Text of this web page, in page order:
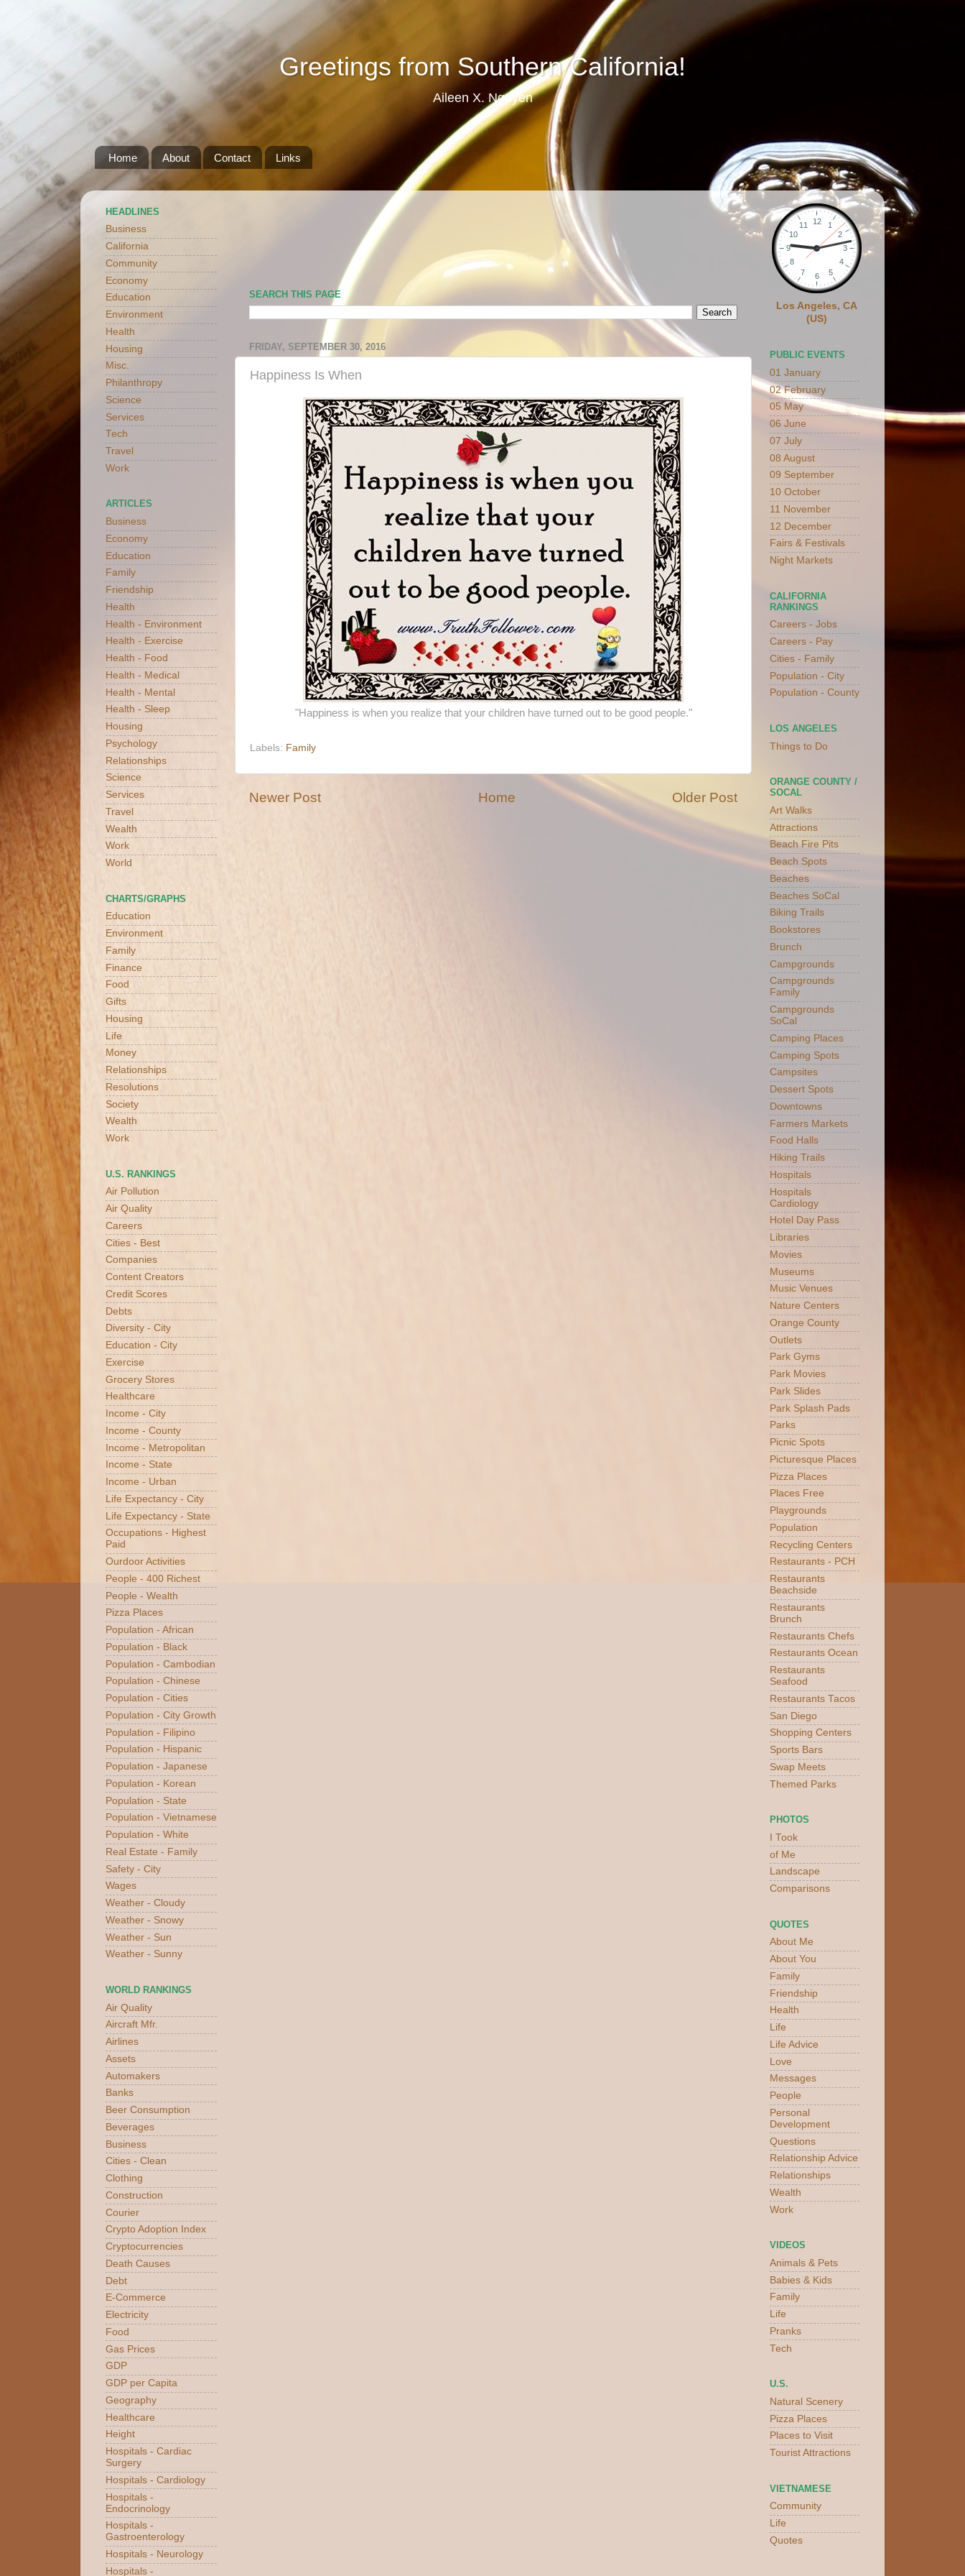
Greetings from Southern California!
Aileen X. Nguyen
Home About Contact Links
SEARCH THIS PAGE
FRIDAY, SEPTEMBER 30, 2016
Happiness Is When
"Happiness is when you realize that your children have turned out to be good people."
Labels: Family
Newer Post Older Post
Home
HEADLINES
Business
California
Community
Economy
Education
Environment
Health
Housing
Misc.
Philanthropy
Science
Services
Tech
Travel
Work
ARTICLES
Business
Economy
Education
Family
Friendship
Health
Health - Environment
Health - Exercise
Health - Food
Health - Medical
Health - Mental
Health - Sleep
Housing
Psychology
Relationships
Science
Services
Travel
Wealth
Work
World
CHARTS/GRAPHS
Education
Environment
Family
Finance
Food
Gifts
Housing
Life
Money
Relationships
Resolutions
Society
Wealth
Work
U.S. RANKINGS
Air Pollution
Air Quality
Careers
Cities - Best
Companies
Content Creators
Credit Scores
Debts
Diversity - City
Education - City
Exercise
Grocery Stores
Healthcare
Income - City
Income - County
Income - Metropolitan
Income - State
Income - Urban
Life Expectancy - City
Life Expectancy - State
Occupations - Highest
Paid
Ourdoor Activities
People - 400 Richest
People - Wealth
Pizza Places
Population - African
Population - Black
Population - Cambodian
Population - Chinese
Population - Cities
Population - City Growth
Population - Filipino
Population - Hispanic
Population - Japanese
Population - Korean
Population - State
Population - Vietnamese
Population - White
Real Estate - Family
Safety - City
Wages
Weather - Cloudy
Weather - Snowy
Weather - Sun
Weather - Sunny
WORLD RANKINGS
Air Quality
Aircraft Mfr.
Airlines
Assets
Automakers
Banks
Beer Consumption
Beverages
Business
Cities - Clean
Clothing
Construction
Courier
Crypto Adoption Index
Cryptocurrencies
Death Causes
Debt
E-Commerce
Electricity
Food
Gas Prices
GDP
GDP per Capita
Geography
Healthcare
Height
Hospitals - Cardiac
Surgery
Hospitals - Cardiology
Hospitals -
Endocrinology
Hospitals -
Gastroenterology
Hospitals - Neurology
Hospitals -
Los Angeles, CA
(US)
PUBLIC EVENTS
01 January
02 February
05 May
06 June
07 July
08 August
09 September
10 October
11 November
12 December
Fairs & Festivals
Night Markets
CALIFORNIA
RANKINGS
Careers - Jobs
Careers - Pay
Cities - Family
Population - City
Population - County
LOS ANGELES
Things to Do
ORANGE COUNTY /
SOCAL
Art Walks
Attractions
Beach Fire Pits
Beach Spots
Beaches
Beaches SoCal
Biking Trails
Bookstores
Brunch
Campgrounds
Campgrounds
Family
Campgrounds
SoCal
Camping Places
Camping Spots
Campsites
Dessert Spots
Downtowns
Farmers Markets
Food Halls
Hiking Trails
Hospitals
Hospitals
Cardiology
Hotel Day Pass
Libraries
Movies
Museums
Music Venues
Nature Centers
Orange County
Outlets
Park Gyms
Park Movies
Park Slides
Park Splash Pads
Parks
Picnic Spots
Picturesque Places
Pizza Places
Places Free
Playgrounds
Population
Recycling Centers
Restaurants - PCH
Restaurants
Beachside
Restaurants
Brunch
Restaurants Chefs
Restaurants Ocean
Restaurants
Seafood
Restaurants Tacos
San Diego
Shopping Centers
Sports Bars
Swap Meets
Themed Parks
PHOTOS
I Took
of Me
Landscape
Comparisons
QUOTES
About Me
About You
Family
Friendship
Health
Life
Life Advice
Love
Messages
People
Personal
Development
Questions
Relationship Advice
Relationships
Wealth
Work
VIDEOS
Animals & Pets
Babies & Kids
Family
Life
Pranks
Tech
U.S.
Natural Scenery
Pizza Places
Places to Visit
Tourist Attractions
VIETNAMESE
Community
Life
Quotes